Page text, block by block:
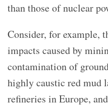
than those of nuclear
Consider, for example,
impacts caused by
contamination of
highly caustic red mud
refineries in Europe,